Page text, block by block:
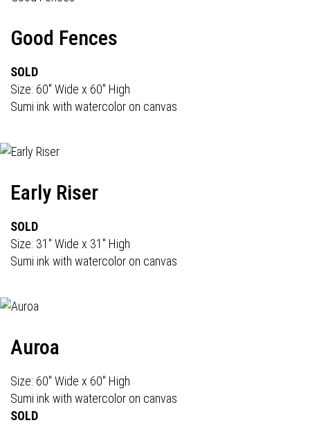
Good Fences
SOLD
Size: 60" Wide x 60" High
Sumi ink with watercolor on canvas
Early Riser
SOLD
Size: 31" Wide x 31" High
Sumi ink with watercolor on canvas
Auroa
Size: 60" Wide x 60" High
Sumi ink with watercolor on canvas
SOLD